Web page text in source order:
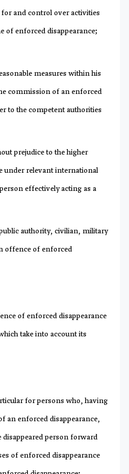
and control over activities
of enforced disappearance;
measures within his
commission of an enforced
to the competent authorities
prejudice to the higher
under relevant international
effectively acting as a
authority, civilian, military
offence of enforced
of enforced disappearance
take into account its
for persons who, having
an enforced disappearance,
person forward
of enforced disappearance